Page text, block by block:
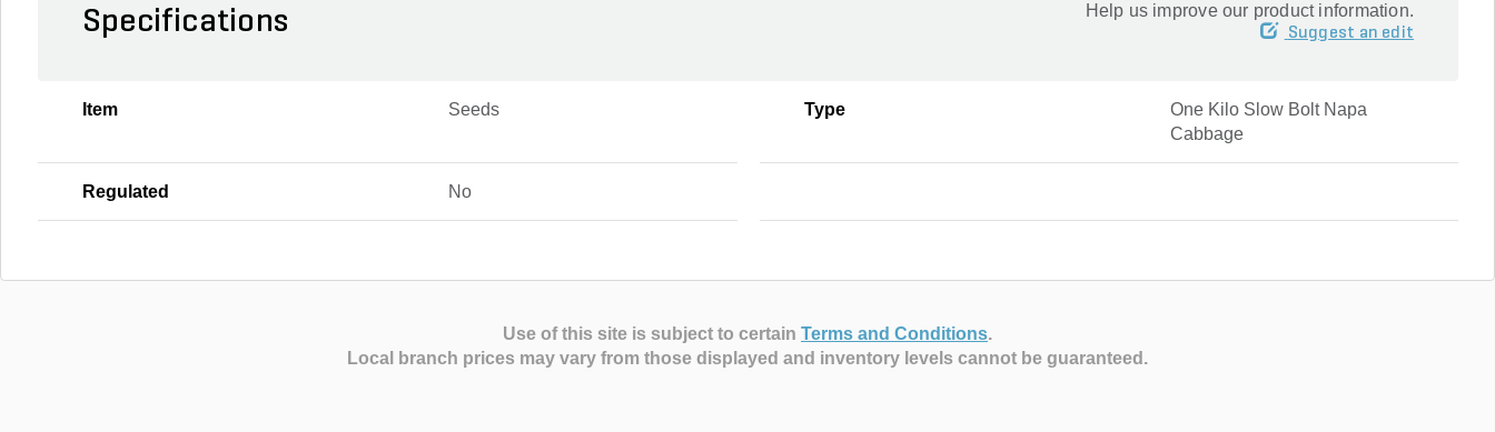
Specifications Help us improve our product information.
Suggest an edit
Item Seeds Type
One Kilo Slow Bolt Napa
Cabbage
Regulated No
Use of this site is subject to certain Terms and Conditions.
Local branch prices may vary from those displayed and inventory levels cannot be guaranteed.